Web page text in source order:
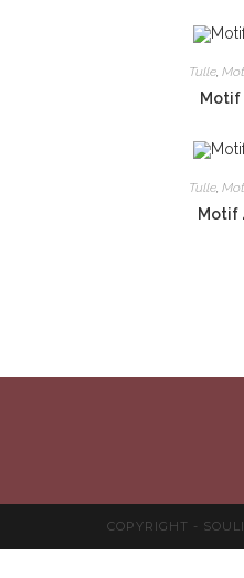
Tulle,
Motif
Tulle,
Motif
COPYRIGHT -